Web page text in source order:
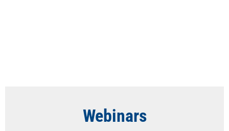
Webinars